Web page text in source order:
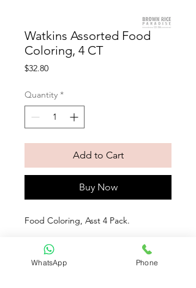
Watkins Assorted Food
Coloring, 4 CT
$32.80Price
Quantity *
Add to Cart
Buy Now
Food Coloring, Asst 4 Pack.
Our food coloring is free from artificial
colors and made by nature. Derived
WhatsApp Phone